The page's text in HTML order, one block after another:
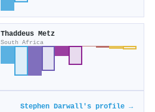
Thaddeus Metz
South Africa
Stephen Darwall's profile →